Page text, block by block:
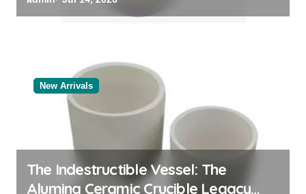
New Arrivals
The Indestructible Vessel: The
Alumina Ceramic Crucible Legacy